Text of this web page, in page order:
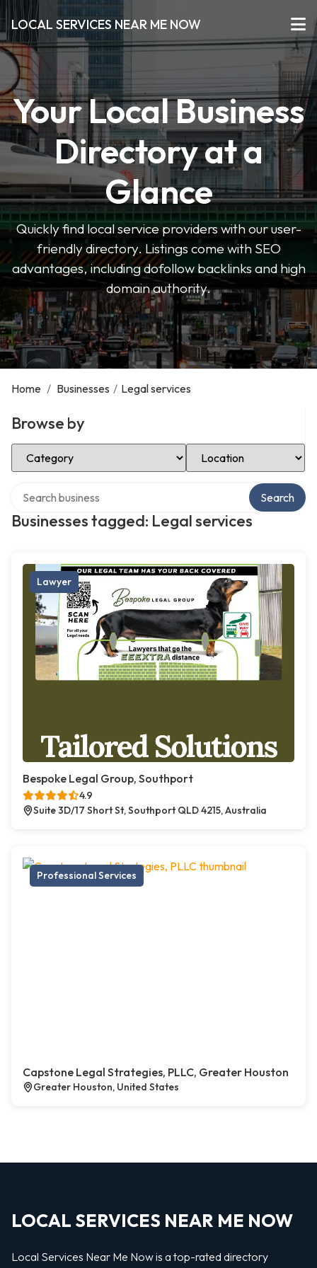
LOCAL SERVICES NEAR ME NOW
Your Local Business
Directory at a
Glance
Quickly find local service providers with our user-
friendly directory. Listings come with SEO
advantages, including dofollow backlinks and high
domain authority.
Home / Businesses / Legal services
Browse by
Select Category Select Location
Businesses tagged: Legal services
Search
Lawyer
Bespoke Legal Group, Southport
4.9
Suite 3D/17 Short St, Southport QLD 4215, Australia
Professional Services
Capstone Legal Strategies, PLLC, Greater Houston
Greater Houston, United States
LOCAL SERVICES NEAR ME NOW
Local Services Near Me Now is a top-rated directory